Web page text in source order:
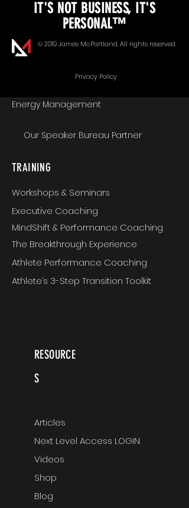
Unopened Gifts
Goal Alignment
Communication
Energy Management
Our Speaker Bureau Partner
TRAINING
Workshops & Seminars
Executive Coaching
MindShift & Performance Coaching
The Breakthrough Experience
Athlete Performance Coaching
Athlete’s 3-Step Transition Toolkit
RESOURCE
S
Articles
Next Level Access LOGIN
Videos
Shop
Blog
IT'S NOT BUSINESS, IT'S
PERSONAL™
© 2019 James McPartland. All rights reserved.
Privacy Policy